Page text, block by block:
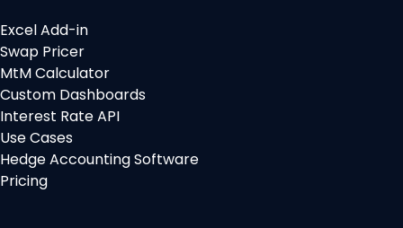
Excel Add-in
Swap Pricer
MtM Calculator
Custom Dashboards
Interest Rate API
Use Cases
Hedge Accounting Software
Pricing